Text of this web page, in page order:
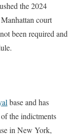
the 2024
court
been required and
base and has
the indictments
in New York,